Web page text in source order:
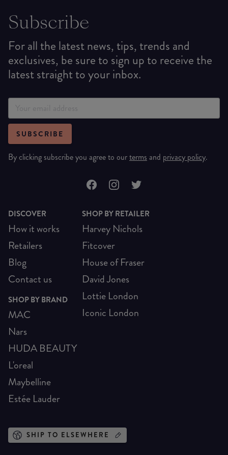
Subscribe
For all the latest news, tips, trends and
exclusives, be sure to sign up to receive the
latest straight to your inbox.
SUBSCRIBE
By clicking subscribe you agree to ourterms and privacy policy.
DISCOVER
How it works
Retailers
Blog
Contact us
SHOP BY BRAND
MAC
Nars
HUDA BEAUTY
L'oreal
Maybelline
Estée Lauder
SHOP BY RETAILER
Harvey Nichols
Fitcover
House of Fraser
David Jones
Lottie London
Iconic London
SHIP TO ELSEWHERE